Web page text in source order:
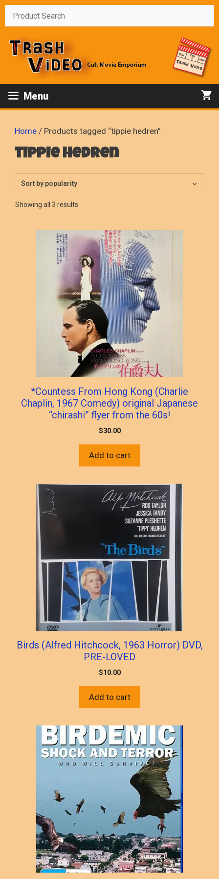
Skip
Menu
Home / Products tagged “tippie hedren”
tippie hedren
Showing all 3 results
*Countess From Hong Kong (Charlie
Chaplin, 1967 Comedy) original Japanese
“chirashi” flyer from the 60s!
$30.00
Add to cart
Birds (Alfred Hitchcock, 1963 Horror) DVD,
PRE-LOVED
$10.00
Add to cart